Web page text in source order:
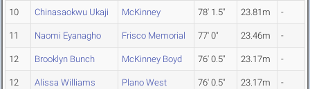
10 Chinasaokwu Ukaji McKinney 78' 1.5" 23.81m -
11 Naomi Eyanagho Frisco Memorial 77' 0" 23.46m -
12 Brooklyn Bunch McKinney Boyd 76' 0.5" 23.17m -
12 Alissa Williams Plano West 76' 0.5" 23.17m -